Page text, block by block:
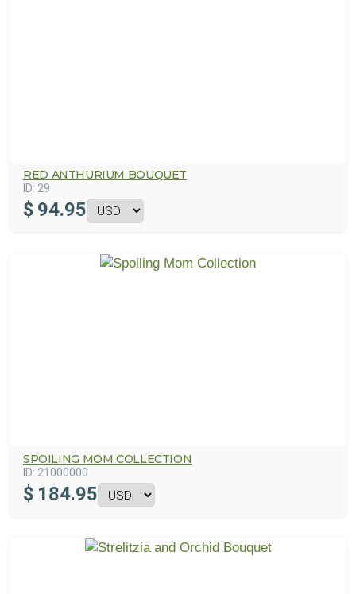
RED ANTHURIUM BOUQUET
ID: 29
$ 94.95
SPOILING MOM COLLECTION
ID: 21000000
$ 184.95